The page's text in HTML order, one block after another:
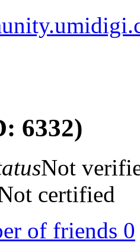
6332)
Not
certified
of friends 0